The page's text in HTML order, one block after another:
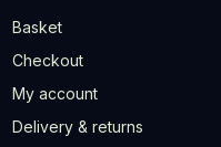
Basket
Checkout
My account
Delivery & returns